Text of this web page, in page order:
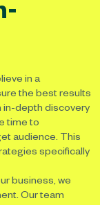
in a
the best results
in-depth discovery
time to
audience. This
specifically
business, we
Our team